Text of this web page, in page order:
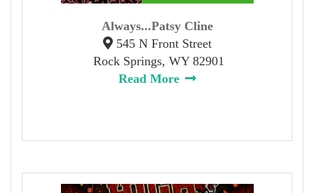
Always...Patsy Cline
545 N Front Street
Rock Springs, WY 82901
Read More